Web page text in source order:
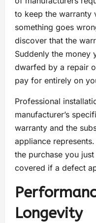
to keep the warranty
something goes
discover that the
Suddenly the money
dwarfed by a repair
pay for entirely on
Professional
manufacturer’s
warranty and the
appliance
the purchase you
covered if a defect
Longevity